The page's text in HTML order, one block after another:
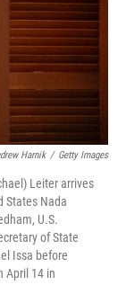
Harnik / Getty Images
Leiter arrives
States Nada
U.S.
of State
Issa before
April 14 in